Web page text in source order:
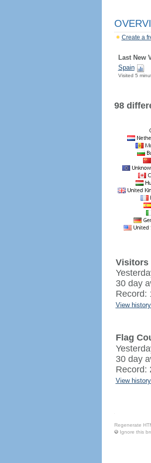
Create a
Last New
Spain
Visited 5
98
Visitors
30 day
Record:
View
Flag
30 day
Record:
View
Regenerate
Ignore this